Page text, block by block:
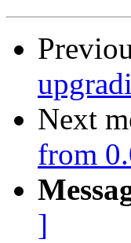
Next
from
]